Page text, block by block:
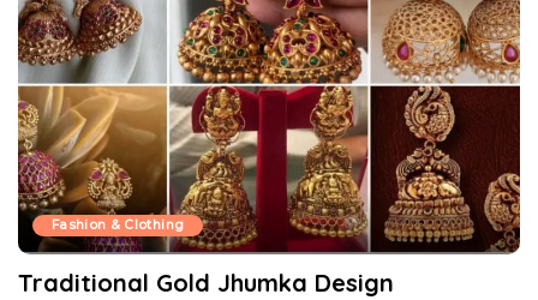
Fashion & Clothing
Traditional Gold Jhumka Design